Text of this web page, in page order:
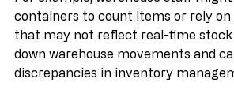
For example, warehouse staff
containers to count items or rely
that may not reflect real-time stock
down warehouse movements and